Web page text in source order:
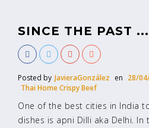
SINCE THE PAST ...
Posted by JavieraGonzález en 28/
Thai Home Crispy Beef
One of the best cities in India
dishes is apni Dilli aka Delhi. In